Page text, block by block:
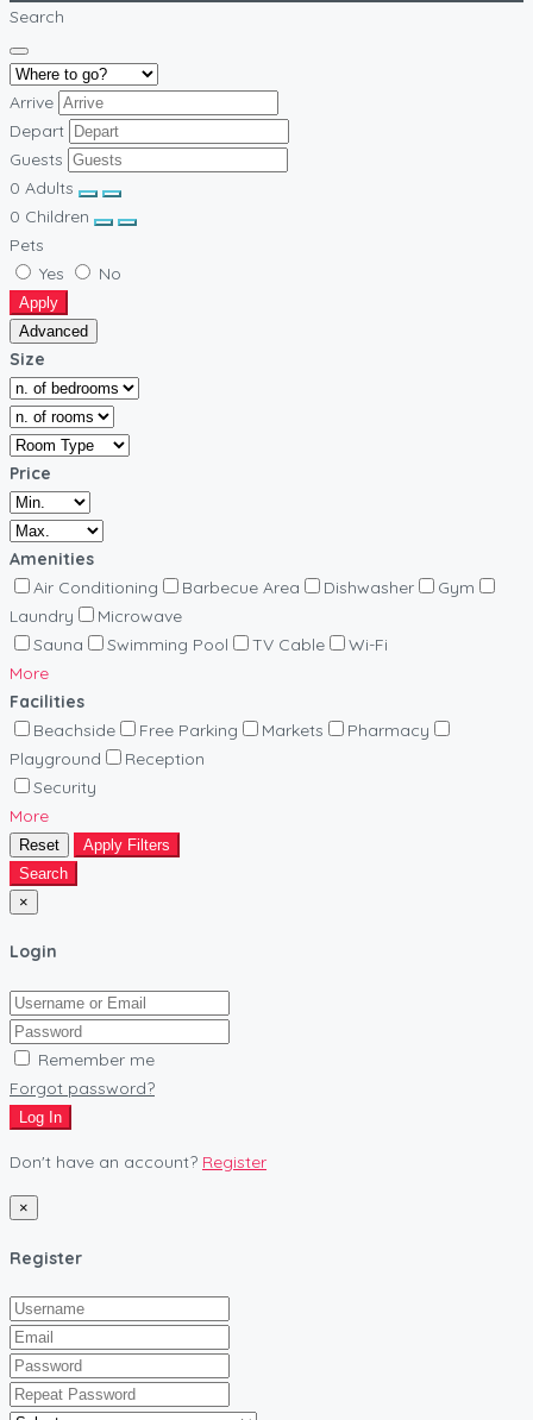
Search
Arrive
Depart
Guests
0 Adults
0 Children
Pets
Yes
No
Apply
Advanced
Size
Price
Amenities
Air Conditioning
Barbecue Area Dishwasher
Gym
Laundry
Microwave
Sauna
Swimming Pool TV Cable
Wi-Fi
More
Facilities
Beachside
Free Parking Markets
Pharmacy
Playground
Reception
Security
More
Reset
Apply Filters
Search
×
Login
Remember me
Forgot password?
Log In
Don't have an account? Register
×
Register